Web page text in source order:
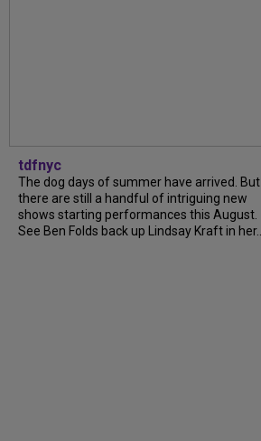
tdfnyc
The dog days of summer have arrived. But
there are still a handful of intriguing new
shows starting performances this August.
See Ben Folds back up Lindsay Kraft in her...